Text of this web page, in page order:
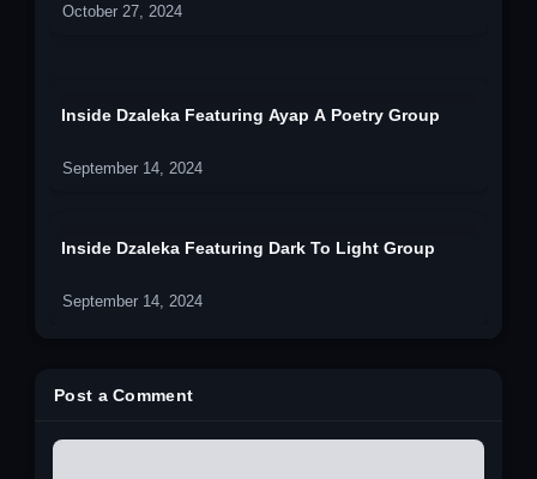
October 27, 2024
Inside Dzaleka Featuring Ayap A Poetry Group
September 14, 2024
Inside Dzaleka Featuring Dark To Light Group
September 14, 2024
Post a Comment